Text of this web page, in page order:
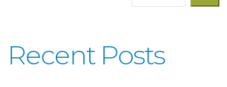
Recent Posts